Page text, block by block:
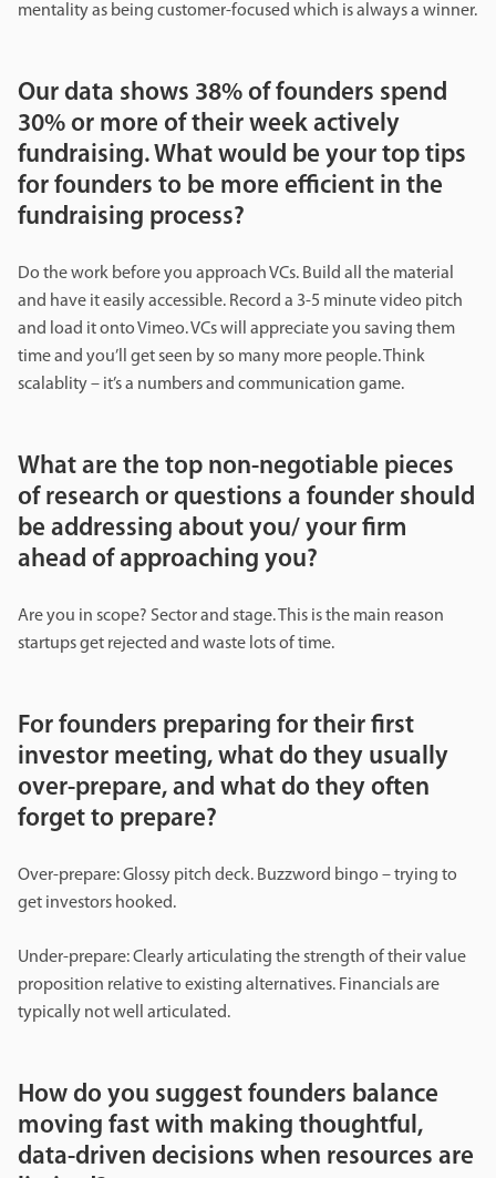
mentality as being customer-focused which is always a winner.
Our data shows 38% of founders spend
30% or more of their week actively
fundraising. What would be your top tips
for founders to be more efficient in the
fundraising process?
Do the work before you approach VCs. Build all the material
and have it easily accessible. Record a 3-5 minute video pitch
and load it onto Vimeo. VCs will appreciate you saving them
time and you’ll get seen by so many more people. Think
scalablity – it’s a numbers and communication game.
What are the top non-negotiable pieces
of research or questions a founder should
be addressing about you/ your firm
ahead of approaching you?
Are you in scope? Sector and stage. This is the main reason
startups get rejected and waste lots of time.
For founders preparing for their first
investor meeting, what do they usually
over-prepare, and what do they often
forget to prepare?
Over-prepare: Glossy pitch deck. Buzzword bingo – trying to
get investors hooked.
Under-prepare: Clearly articulating the strength of their value
proposition relative to existing alternatives. Financials are
typically not well articulated.
How do you suggest founders balance
moving fast with making thoughtful,
data-driven decisions when resources are